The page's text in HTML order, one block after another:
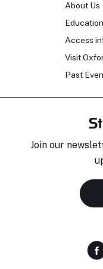
About Us
Education
Access
Visit
Past
Join our